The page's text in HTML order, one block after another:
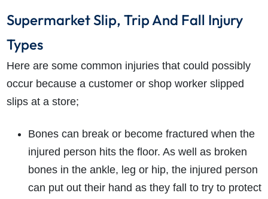
Supermarket Slip, Trip And Fall Injury
Types
Here are some common injuries that could possibly
occur because a customer or shop worker slipped
slips at a store;
Bones can break or become fractured when the
injured person hits the floor. As well as broken
bones in the ankle, leg or hip, the injured person
can put out their hand as they fall to try to protect